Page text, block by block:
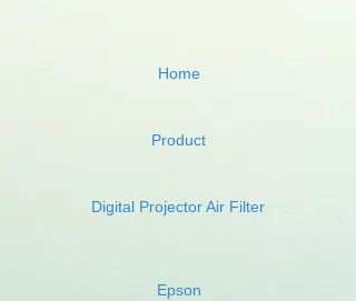
Home
Product
Digital Projector Air Filter
Epson